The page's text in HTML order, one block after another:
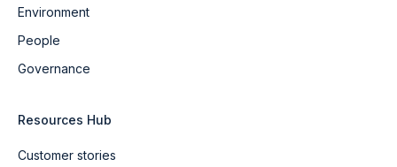
Environment
People
Governance
Resources Hub
Customer stories